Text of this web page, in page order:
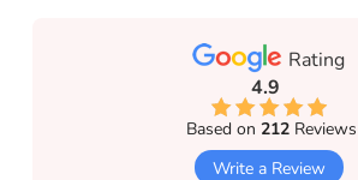
Rating
4.9
Based on212 Reviews
Write a Review